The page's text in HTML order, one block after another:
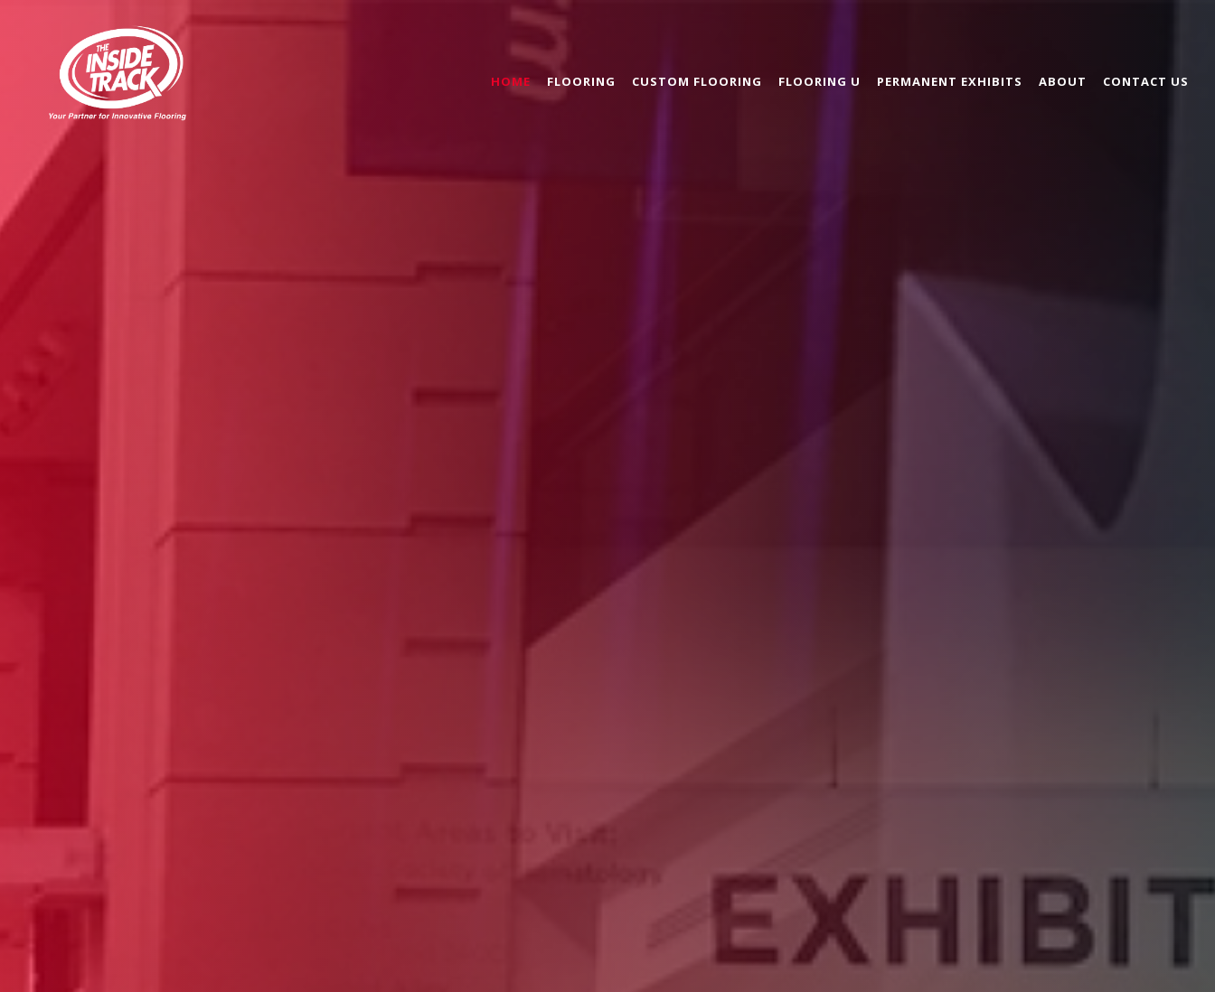
HOME FLOORING CUSTOM FLOORING FLOORING U PERMANENT EXHIBITS ABOUT CONTACT US